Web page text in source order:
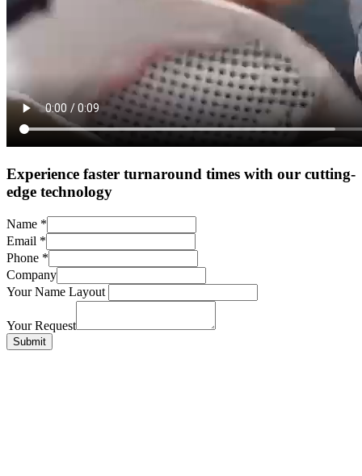
Experience faster turnaround times with our cutting-
edge technology
Name *
Email *
Phone *
Company
Your Name Layout
Your Request
Submit